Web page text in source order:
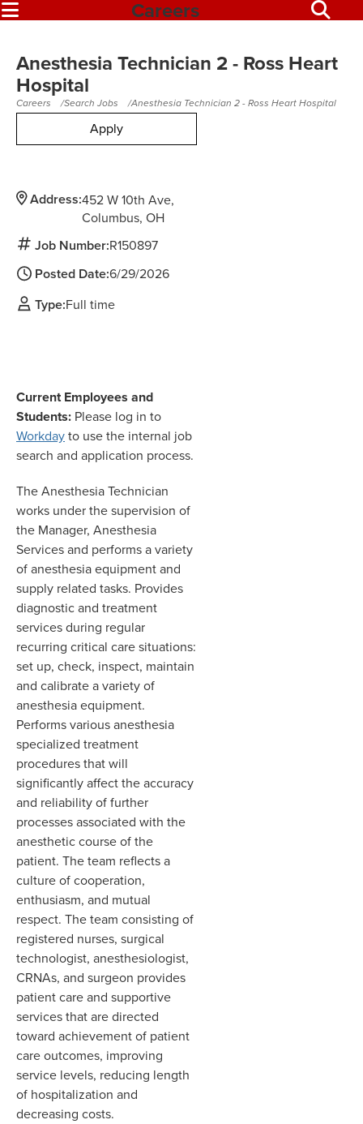
Careers
Anesthesia Technician 2 - Ross Heart
Hospital
Careers Search Jobs Anesthesia Technician 2 - Ross Heart Hospital
Apply
Address:452 W 10th Ave
Columbus,OH
Job Number:R150897
Posted Date:6/29/2026
Type:Full time
Current Employees and
Students: Please log in to
Workdayto use the internal job
search and application process.
The Anesthesia Technician
works under the supervision of
the Manager, Anesthesia
Services and performs a variety
of anesthesia equipment and
supply related tasks. Provides
diagnostic and treatment
services during regular
recurring critical care situations:
set up, check, inspect, maintain
and calibrate a variety of
anesthesia equipment.
Performs various anesthesia
specialized treatment
procedures that will
significantly affect the accuracy
and reliability of further
processes associated with the
anesthetic course of the
patient. The team reflects a
culture of cooperation,
enthusiasm, and mutual
respect. The team consisting of
registered nurses, surgical
technologist, anesthesiologist,
CRNAs, and surgeon provides
patient care and supportive
services that are directed
toward achievement of patient
care outcomes, improving
service levels, reducing length
of hospitalization and
decreasing costs.